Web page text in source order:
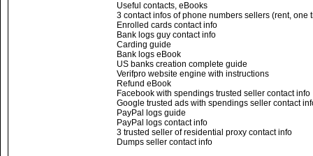
Useful contacts, eBooks
3 contact infos of phone numbers sellers (rent, one
Enrolled cards contact info
Bank logs guy contact info
Carding guide
Bank logs eBook
US banks creation complete guide
Verifpro website engine with instructions
Refund eBook
Facebook with spendings trusted seller contact info
Google trusted ads with spendings seller contact
PayPal logs guide
PayPal logs contact info
3 trusted seller of residential proxy contact info
Dumps seller contact info